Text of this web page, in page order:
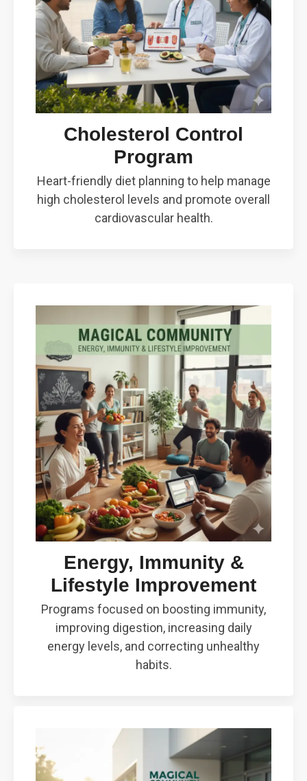
Cholesterol Control
Program
Heart-friendly diet planning to help manage
high cholesterol levels and promote overall
cardiovascular health.
Energy, Immunity &
Lifestyle Improvement
Programs focused on boosting immunity,
improving digestion, increasing daily
energy levels, and correcting unhealthy
habits.